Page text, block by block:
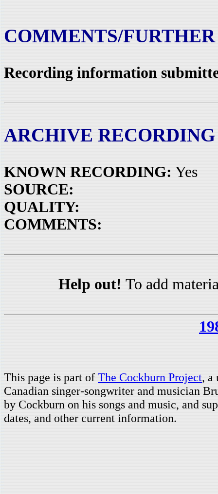
COMMENTS/
Recording information
ARCHIVE RECORDING
KNOWN RECORDING: Yes
SOURCE:
QUALITY:
COMMENTS:
Help out! To add
This page is part of The Cockburn Project, a
Canadian singer-songwriter and musician
by Cockburn on his songs and music, and
dates, and other current information.